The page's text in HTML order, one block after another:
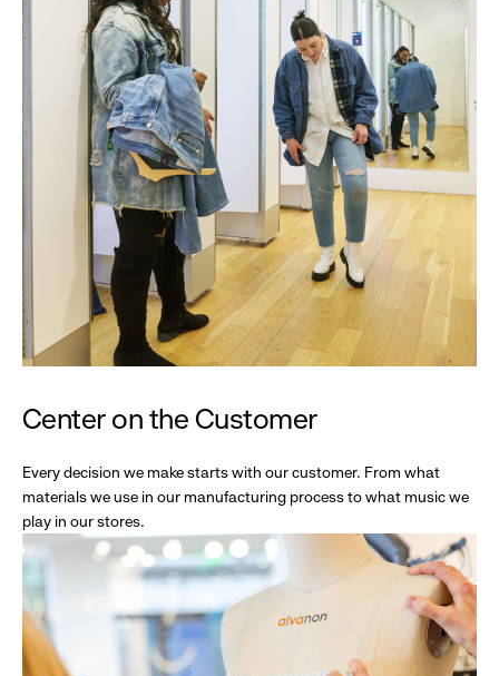
Center on the Customer
Every decision we make starts with our customer. From what
materials we use in our manufacturing process to what music we
play in our stores.